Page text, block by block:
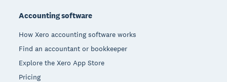
Accounting software
How Xero accounting software works
Find an accountant or bookkeeper
Explore the Xero App Store
Pricing